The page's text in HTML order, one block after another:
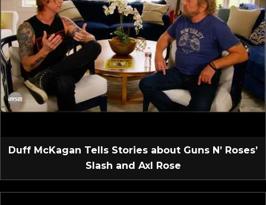
Duff McKagan Tells Stories about Guns N’ Roses’
Slash and Axl Rose